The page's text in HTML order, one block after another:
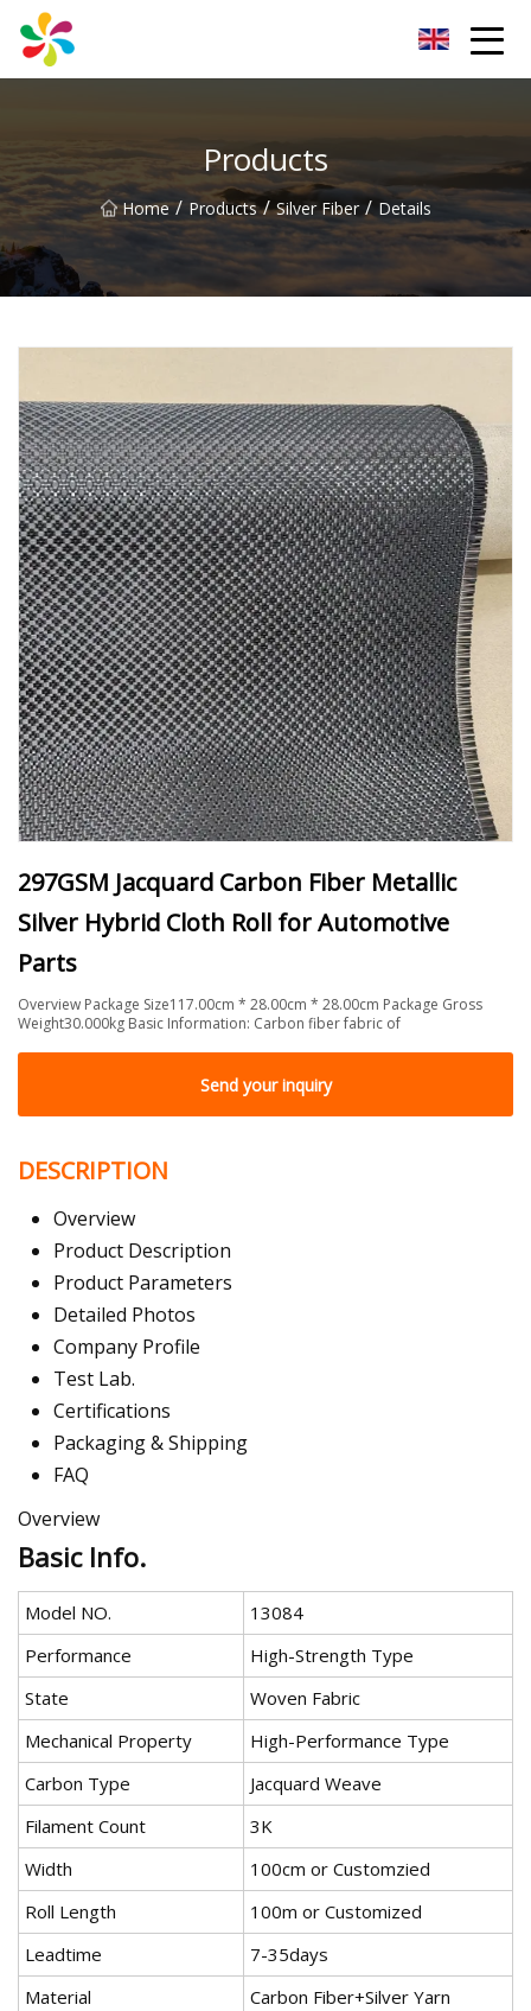
Products
Home / Products / Silver Fiber / Details
297GSM Jacquard Carbon Fiber Metallic
Silver Hybrid Cloth Roll for Automotive
Parts
Overview Package Size117.00cm * 28.00cm * 28.00cm Package Gross
Weight30.000kg Basic Information: Carbon fiber fabric of
Send your inquiry
DESCRIPTION
Overview
Product Description
Product Parameters
Detailed Photos
Company Profile
Test Lab.
Certifications
Packaging & Shipping
FAQ
Overview
Basic Info.
Model NO.
13084
Performance
High-Strength Type
State
Woven Fabric
Mechanical Property
High-Performance Type
Carbon Type
Jacquard Weave
Filament Count
3K
Width
100cm or Customzied
Roll Length
100m or Customized
Leadtime
7-35days
Material
Carbon Fiber+Silver Yarn